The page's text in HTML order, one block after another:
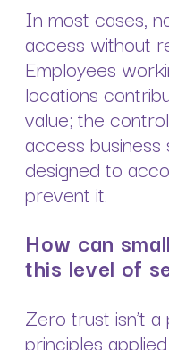
In most cases,
access without
Employees
locations
value; the
access
designed to
prevent it.
How can
this level of
Zero trust isn’t
principles